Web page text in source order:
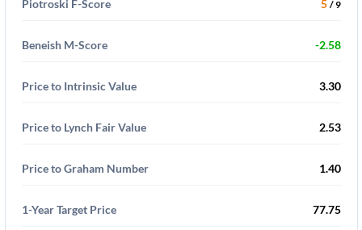
Piotroski F-Score 5 / 9
Beneish M-Score -2.58
Price to Intrinsic Value 3.30
Price to Lynch Fair Value 2.53
Price to Graham Number 1.40
1-Year Target Price 77.75